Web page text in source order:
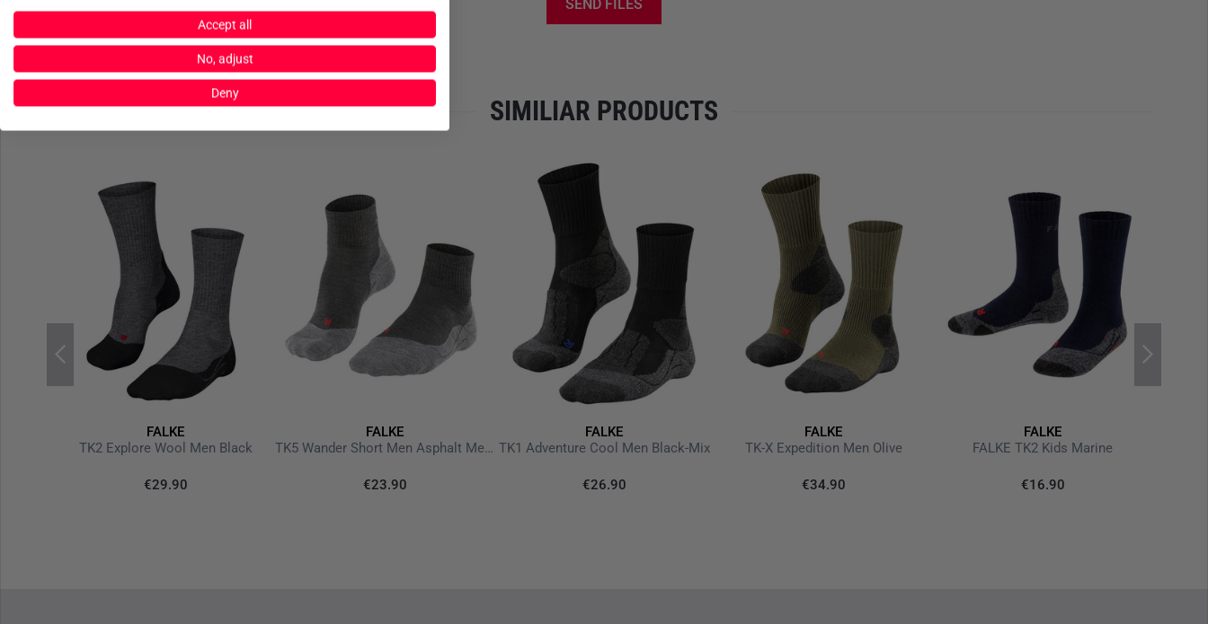
quick drying, which is particularly important when used in fluctuating conditions.
combination of materials
anatomical fit
reduces friction, lowers the risk of blisters and
increases comfort during long marches or hours of use. Thanks to theirlow weight
and small pack size, the socks can also be easily stowed away in your rucksack as a
spare pair without adding unnecessary weight to your equipment.
Features
Sock for light tours
Ankle-high design for maximum freedom of movement
Compatible with category A multifunctional and trail shoes
Light padding on the heel, ball and toes
Anatomical right/left fit with special toe box
SEND FILES
SIMILIAR PRODUCTS
FALKE
TK2 Explore Wool Men Black
€29.90
FALKE
TK5 Wander Short Men Asphalt Melange
€23.90
FALKE
TK1 Adventure Cool Men Black-Mix
€26.90
FALKE
TK-X Expedition Men Olive
€34.90
FALKE
FALKE TK2 Kids Marine
€16.90
Accept all
No, adjust
Deny